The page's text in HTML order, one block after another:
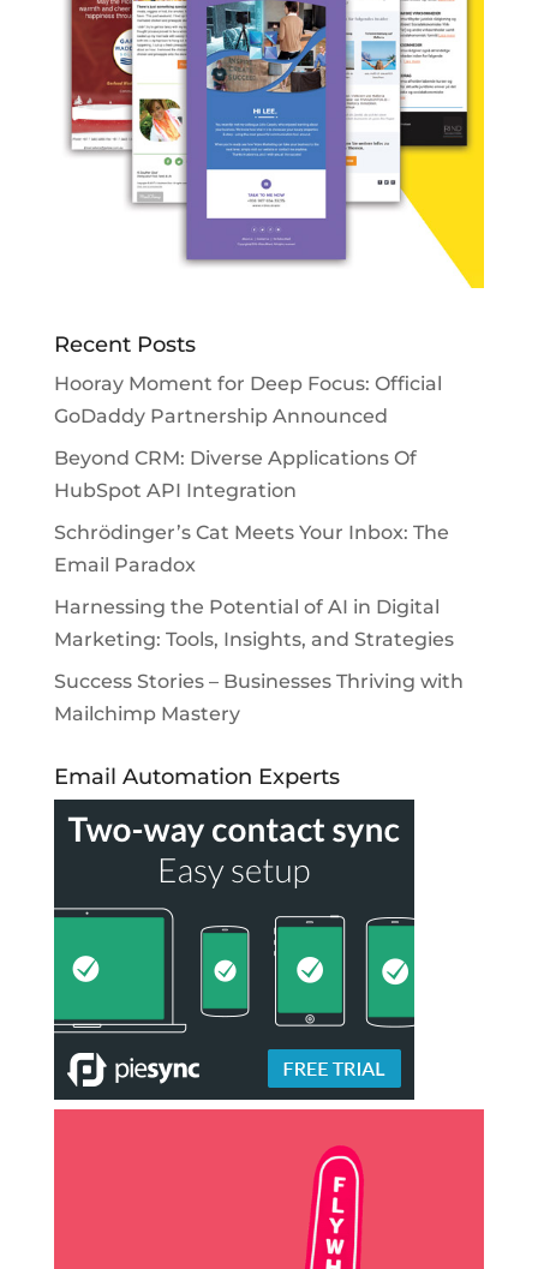
Recent Posts
Hooray Moment for Deep Focus: Official
GoDaddy Partnership Announced
Beyond CRM: Diverse Applications Of
HubSpot API Integration
Schrödinger’s Cat Meets Your Inbox: The
Email Paradox
Harnessing the Potential of AI in Digital
Marketing: Tools, Insights, and Strategies
Success Stories – Businesses Thriving with
Mailchimp Mastery
Email Automation Experts